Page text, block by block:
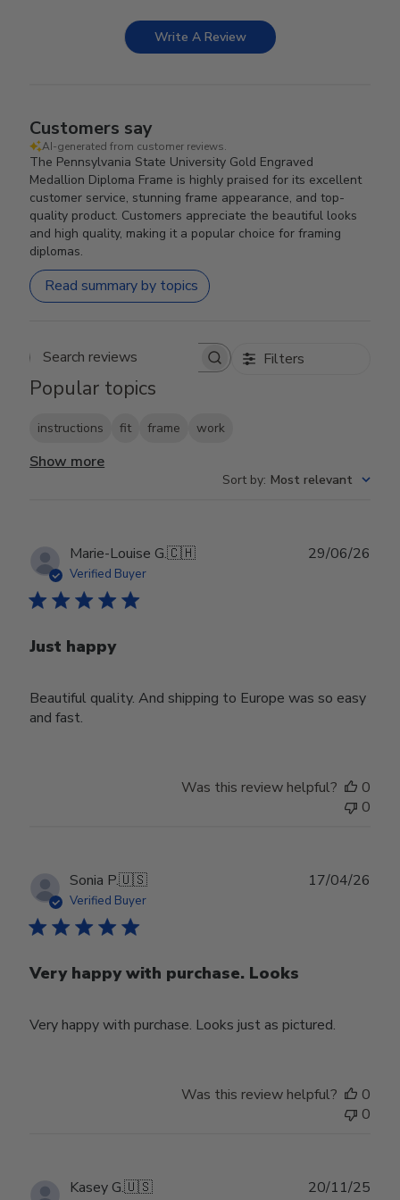
Write A Review
Customers say
AI-generated from customer reviews.
The Pennsylvania State University Gold Engraved
Medallion Diploma Frame is highly praised for its excellent
customer service, stunning frame appearance, and top-
quality product. Customers appreciate the beautiful looks
and high quality, making it a popular choice for framing
diplomas.
Read summary by topics
Search reviews Filters
Popular topics
instructions fit frame work
Show more
Sort by: Most relevant
Marie-Louise G.🇨🇭
Verified Buyer
Just happy
Beautiful quality. And shipping to Europe was so easy
and fast.
29/06/26
Was this review helpful?
0
0
Sonia P.🇺🇸
Verified Buyer
Very happy with purchase. Looks
Very happy with purchase. Looks just as pictured.
17/04/26
Was this review helpful?
0
0
Kasey G.🇺🇸 20/11/25